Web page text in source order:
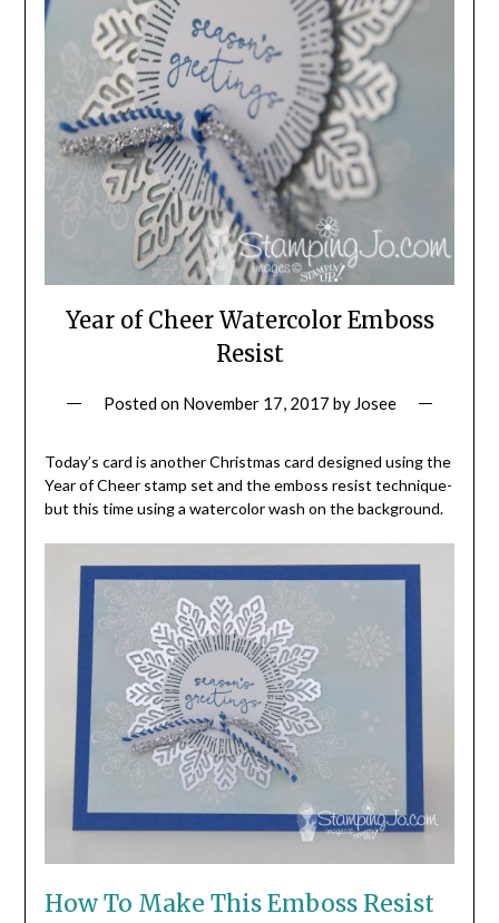
Year of Cheer Watercolor Emboss
Resist
Posted on November 17, 2017 by Josee
Today’s card is another Christmas card designed using the
Year of Cheer stamp set and the emboss resist technique-
but this time using a watercolor wash on the background.
How To Make This Emboss Resist